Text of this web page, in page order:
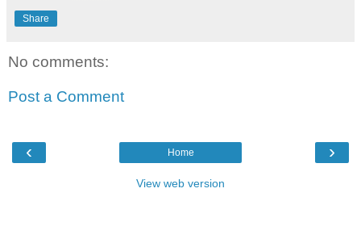
Share
No comments:
Post a Comment
‹ ›
Home
View web version